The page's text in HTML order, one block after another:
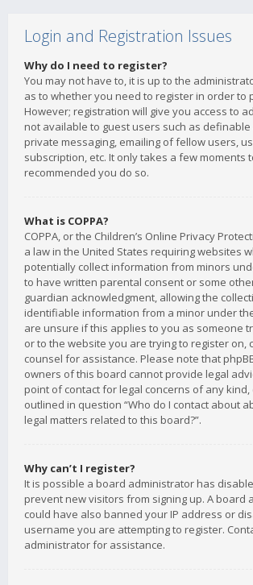
Login and Registration Issues
Why do I need to register?
You may not have to, it is up to the
as to whether you need to register in order to
However; registration will give you access to
not available to guest users such as
private messaging, emailing of fellow users,
subscription, etc. It only takes a few moments
recommended you do so.
What is COPPA?
COPPA, or the Children’s Online Privacy
a law in the United States requiring websites
potentially collect information from minors
to have written parental consent or some
guardian acknowledgment, allowing the
identifiable information from a minor under
are unsure if this applies to you as someone
or to the website you are trying to register on,
counsel for assistance. Please note that
owners of this board cannot provide legal
point of contact for legal concerns of any kind,
outlined in question “Who do I contact about
legal matters related to this board?”.
Why can’t I register?
It is possible a board administrator has
prevent new visitors from signing up. A board
could have also banned your IP address or
username you are attempting to register.
administrator for assistance.